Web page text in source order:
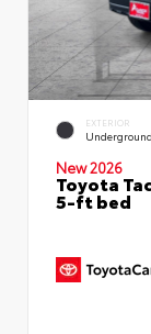
EXTERIOR
Underground
New 2026
Toyota
5-ft bed